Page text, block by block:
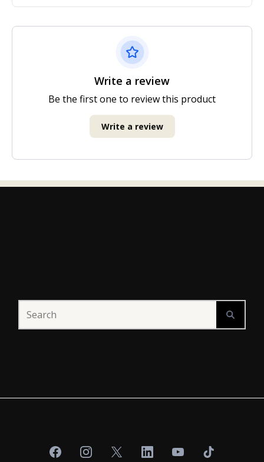
Write a review
Be the first one to review this product
Write a review